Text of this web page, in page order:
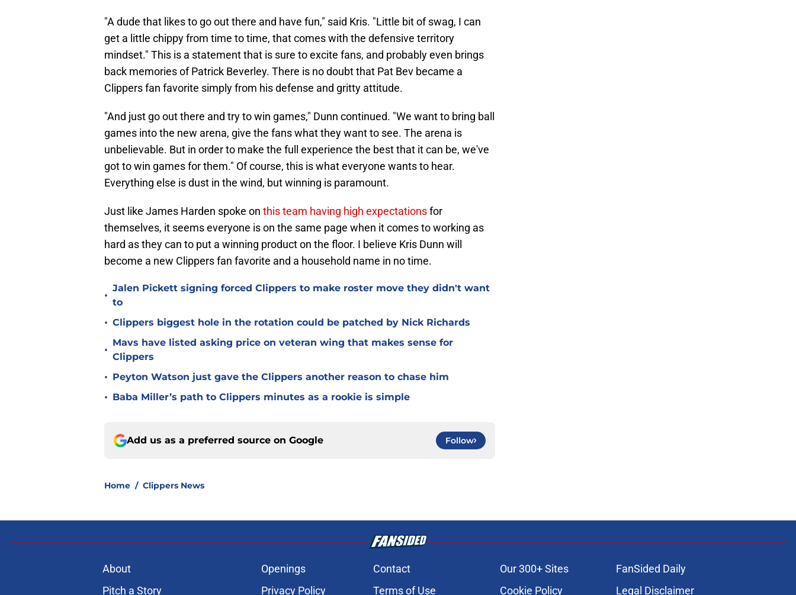
"A dude that likes to go out there and have fun," said Kris. "Little bit of swag, I can
get a little chippy from time to time, that comes with the defensive territory
mindset." This is a statement that is sure to excite fans, and probably even brings
back memories of Patrick Beverley. There is no doubt that Pat Bev became a
Clippers fan favorite simply from his defense and gritty attitude.
"And just go out there and try to win games," Dunn continued. "We want to bring ball
games into the new arena, give the fans what they want to see. The arena is
unbelievable. But in order to make the full experience the best that it can be, we've
got to win games for them." Of course, this is what everyone wants to hear.
Everything else is dust in the wind, but winning is paramount.
Just like James Harden spoke on this team having high expectationsfor
themselves, it seems everyone is on the same page when it comes to working as
hard as they can to put a winning product on the floor. I believe Kris Dunn will
become a new Clippers fan favorite and a household name in no time.
•
Jalen Pickett signing forced Clippers to make roster move they didn't want
to
• Clippers biggest hole in the rotation could be patched by Nick Richards
•
Mavs have listed asking price on veteran wing that makes sense for
Clippers
• Peyton Watson just gave the Clippers another reason to chase him
• Baba Miller’s path to Clippers minutes as a rookie is simple
Add us as a preferred source on Google Follow
Home / Clippers News
About Openings Contact Our 300+ Sites
FanSided Daily
Pitch a Story
Privacy Policy Terms of Use Cookie Policy Legal Disclaimer